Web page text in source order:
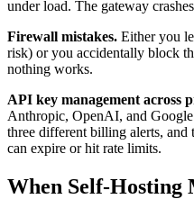
under load. The gateway
Firewall mistakes. Either you
risk) or you accidentally block
nothing works.
API key management across
Anthropic, OpenAI, and Google
three different billing alerts, and
can expire or hit rate limits.
When Self-Hosting